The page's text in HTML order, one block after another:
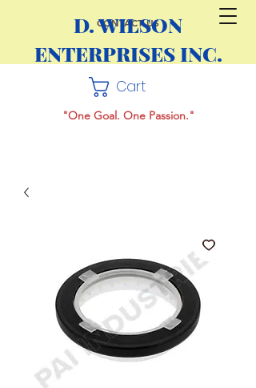
CONTACT US
D. WILSON
ENTERPRISES INC.
Cart
"One Goal. One Passion."